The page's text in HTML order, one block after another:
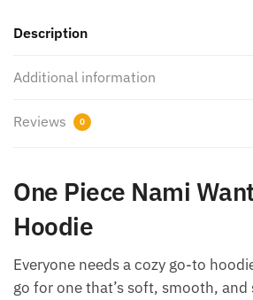
Description
Additional information
Reviews 0
One Piece Nami
Hoodie
Everyone needs a cozy go-to
go for one that’s soft, smooth, and